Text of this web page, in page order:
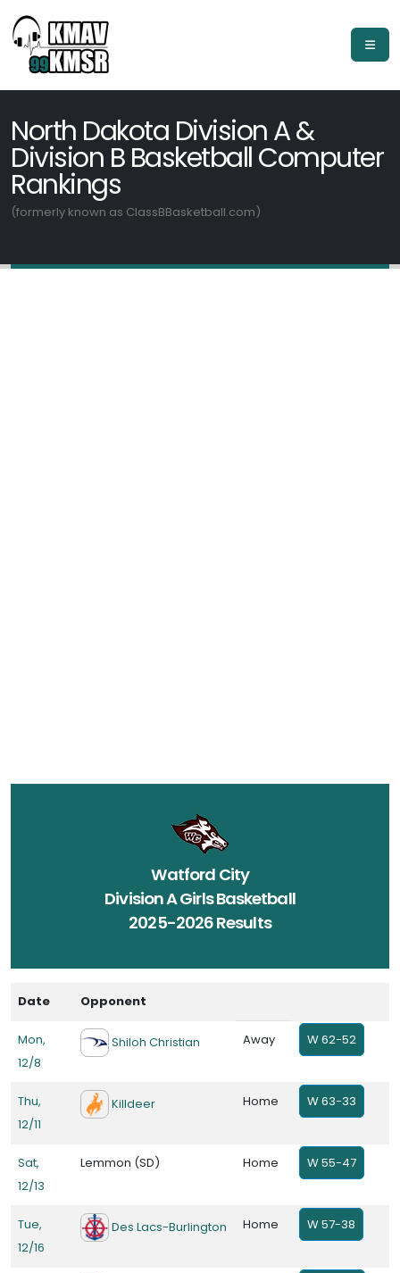
North Dakota Division A &
Division B Basketball Computer
Rankings
(formerly known as ClassBBasketball.com)
Watford City
Division A Girls Basketball
2025-2026 Results
Date Opponent
Mon,
12/8
Shiloh Christian Away W 62-52
Thu,
12/11
Killdeer Home W 63-33
Sat,
12/13
Lemmon (SD) Home W 55-47
Tue,
12/16
Des Lacs-Burlington Home W 57-38